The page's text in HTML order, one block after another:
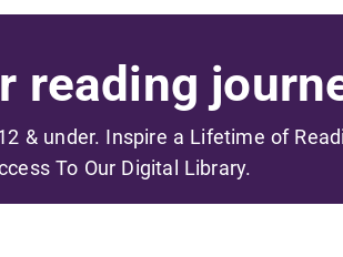
reading
& under. Inspire a Lifetime of
To Our Digital Library.